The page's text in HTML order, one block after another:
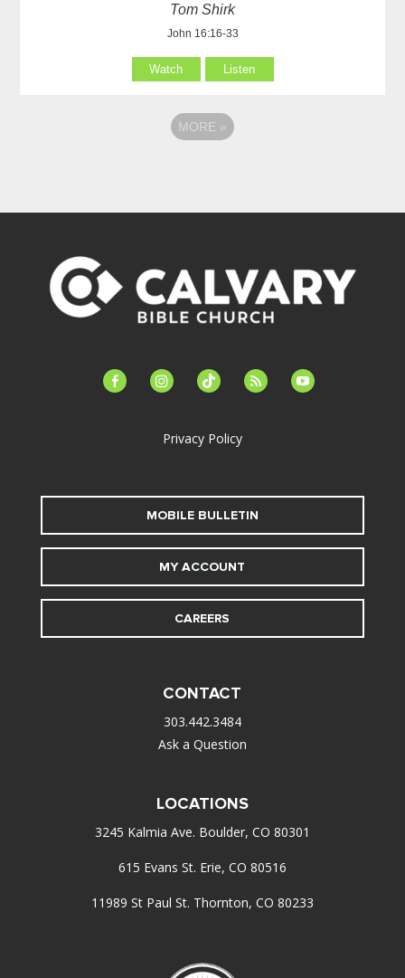
Tom Shirk
John 16:16-33
Watch Listen
MORE »
facebook-instagramtiktok feed youtube
Privacy Policy
MOBILE BULLETIN
MY ACCOUNT
CAREERS
CONTACT
303.442.3484
Ask a Question
LOCATIONS
3245 Kalmia Ave. Boulder, CO 80301
615 Evans St. Erie, CO 80516
11989 St Paul St. Thornton, CO 80233